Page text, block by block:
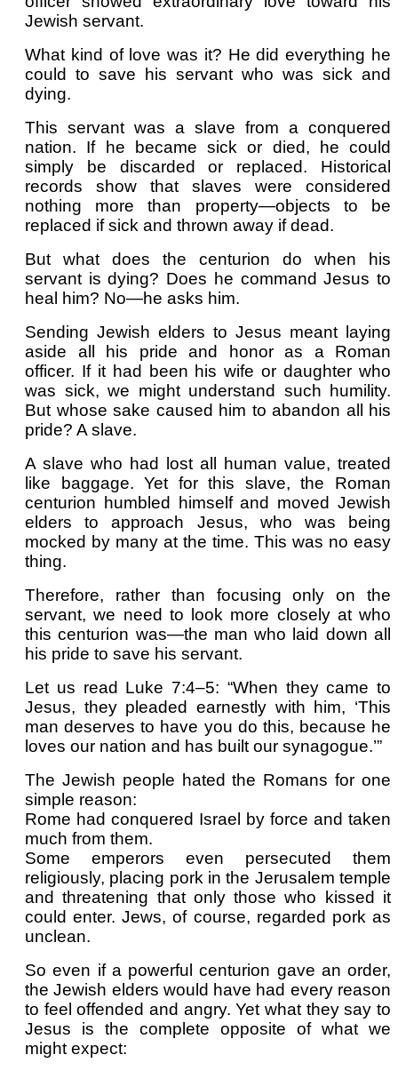
Jewish servant.
What kind of love was it? He did everything he
could to save his servant who was sick and
dying.
This servant was a slave from a conquered
nation. If he became sick or died, he could
simply be discarded or replaced. Historical
records show that slaves were considered
nothing more than property—objects to be
replaced if sick and thrown away if dead.
But what does the centurion do when his
servant is dying? Does he command Jesus to
heal him? No—he asks him.
Sending Jewish elders to Jesus meant laying
aside all his pride and honor as a Roman
officer. If it had been his wife or daughter who
was sick, we might understand such humility.
But whose sake caused him to abandon all his
pride? A slave.
A slave who had lost all human value, treated
like baggage. Yet for this slave, the Roman
centurion humbled himself and moved Jewish
elders to approach Jesus, who was being
mocked by many at the time. This was no easy
thing.
Therefore, rather than focusing only on the
servant, we need to look more closely at who
this centurion was—the man who laid down all
his pride to save his servant.
Let us read Luke 7:4–5: “When they came to
Jesus, they pleaded earnestly with him, ‘This
man deserves to have you do this, because he
loves our nation and has built our synagogue.’”
The Jewish people hated the Romans for one
simple reason:
Rome had conquered Israel by force and taken
much from them.
Some emperors even persecuted them
religiously, placing pork in the Jerusalem temple
and threatening that only those who kissed it
could enter. Jews, of course, regarded pork as
unclean.
So even if a powerful centurion gave an order,
the Jewish elders would have had every reason
to feel offended and angry. Yet what they say to
Jesus is the complete opposite of what we
might expect: